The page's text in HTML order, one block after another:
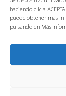
haciendo clic a
puede obtener más
pulsando en Más
Grupo